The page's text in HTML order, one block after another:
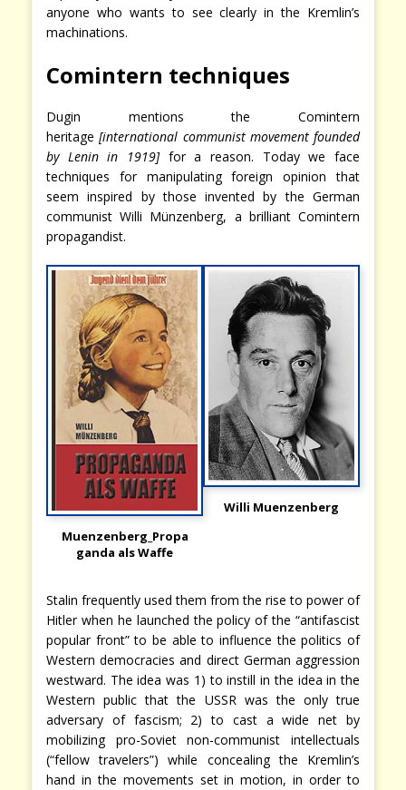
anyone who wants to see clearly in the Kremlin’s
machinations.
Comintern techniques
Dugin mentions the Comintern
heritage[international communist movement founded
by Lenin in 1919]for a reason. Today we face
techniques for manipulating foreign opinion that
seem inspired by those invented by the German
communist Willi Münzenberg, a brilliant Comintern
propagandist.
Muenzenberg_Propa
ganda als Waffe
Willi Muenzenberg
Stalin frequently used them from the rise to power of
Hitler when he launched the policy of the “antifascist
popular front” to be able to influence the politics of
Western democracies and direct German aggression
westward. The idea was 1) to instill in the idea in the
Western public that the USSR was the only true
adversary of fascism; 2) to cast a wide net by
mobilizing pro-Soviet non-communist intellectuals
(“fellow travelers”) while concealing the Kremlin’s
hand in the movements set in motion, in order to